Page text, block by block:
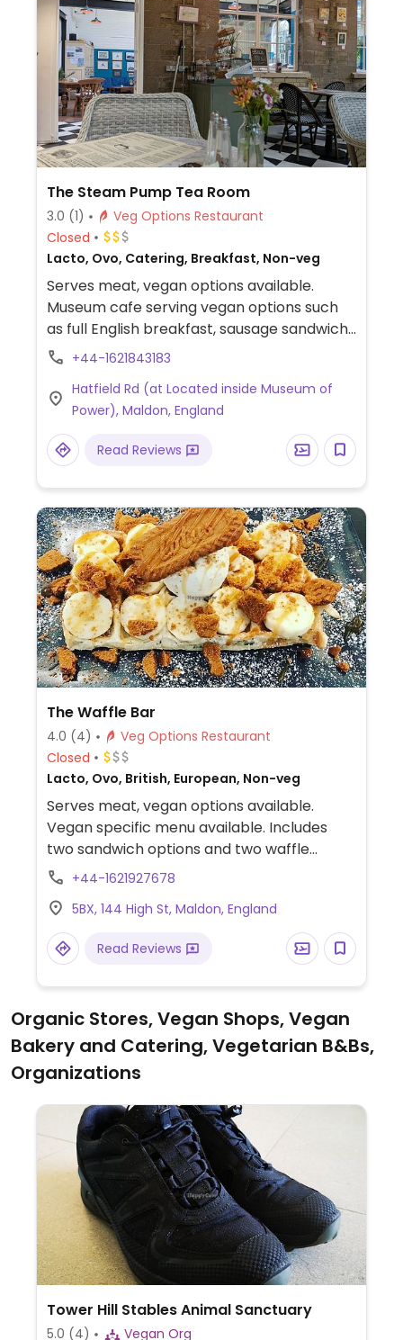
The Steam Pump Tea Room
3.0 (1)
Veg Options Restaurant
Closed
Lacto, Ovo, Catering, Breakfast, Non-veg
Serves meat, vegan options available.
Museum cafe serving vegan options such
as full English breakfast, sausage sandwich,
and Moving Mountains sausage. Plant-
Companion animal-friendly. Child-friendly.
+44-1621843183
Hatfield Rd (at Located inside Museum of
Power), Maldon, England
Read Reviews
The Waffle Bar
4.0 (4)
Veg Options Restaurant
Closed
Lacto, Ovo, British, European, Non-veg
Serves meat, vegan options available.
Vegan specific menu available. Includes
two sandwich options and two waffle
options as well. NOTE: Reportedly uses the
non vegan options.
+44-1621927678
5BX, 144 High St, Maldon, England
Read Reviews
Organic Stores, Vegan Shops, Vegan
Bakery and Catering, Vegetarian B&Bs,
Organizations
Tower Hill Stables Animal Sanctuary
5.0 (4) Vegan Org